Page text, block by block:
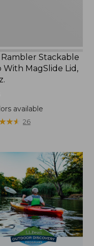
Rambler Stackable
With MagSlide Lid,
available
★★★
★★★ 26